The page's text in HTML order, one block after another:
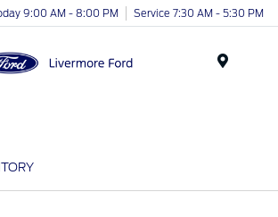
9:00 AM - 8:00 PM Service 7:30 AM - 5:30 PM